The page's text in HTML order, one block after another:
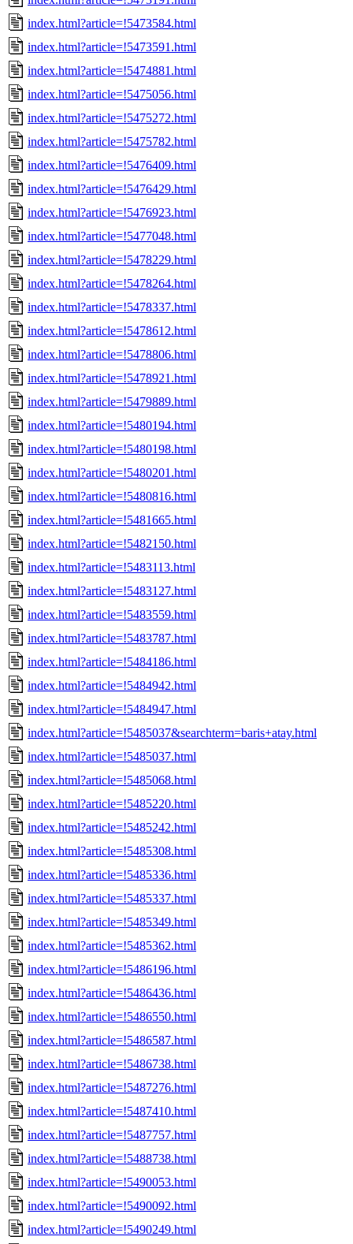
index.html?article=!5473584.html
index.html?article=!5473591.html
index.html?article=!5474881.html
index.html?article=!5475056.html
index.html?article=!5475272.html
index.html?article=!5475782.html
index.html?article=!5476409.html
index.html?article=!5476429.html
index.html?article=!5476923.html
index.html?article=!5477048.html
index.html?article=!5478229.html
index.html?article=!5478264.html
index.html?article=!5478337.html
index.html?article=!5478612.html
index.html?article=!5478806.html
index.html?article=!5478921.html
index.html?article=!5479889.html
index.html?article=!5480194.html
index.html?article=!5480198.html
index.html?article=!5480201.html
index.html?article=!5480816.html
index.html?article=!5481665.html
index.html?article=!5482150.html
index.html?article=!5483113.html
index.html?article=!5483127.html
index.html?article=!5483559.html
index.html?article=!5483787.html
index.html?article=!5484186.html
index.html?article=!5484942.html
index.html?article=!5484947.html
index.html?article=!5485037&searchterm=baris+atay.html
index.html?article=!5485037.html
index.html?article=!5485068.html
index.html?article=!5485220.html
index.html?article=!5485242.html
index.html?article=!5485308.html
index.html?article=!5485336.html
index.html?article=!5485337.html
index.html?article=!5485349.html
index.html?article=!5485362.html
index.html?article=!5486196.html
index.html?article=!5486436.html
index.html?article=!5486550.html
index.html?article=!5486587.html
index.html?article=!5486738.html
index.html?article=!5487276.html
index.html?article=!5487410.html
index.html?article=!5487757.html
index.html?article=!5488738.html
index.html?article=!5490053.html
index.html?article=!5490092.html
index.html?article=!5490249.html